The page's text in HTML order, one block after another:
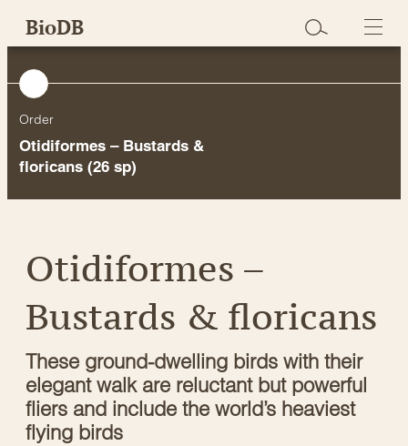
SkipBioDB
Order
Otidiformes – Bustards &
floricans (26 sp)
Otidiformes –
Bustards & floricans
These ground-dwelling birds with their
elegant walk are reluctant but powerful
fliers and include the world’s heaviest
flying birds